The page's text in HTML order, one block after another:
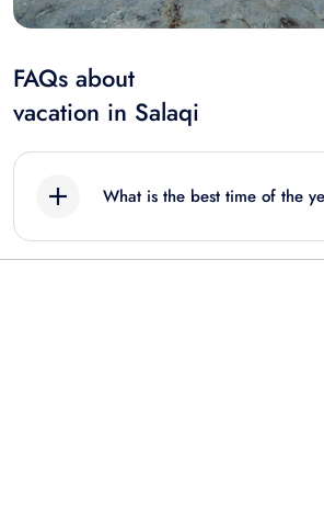
FAQs about
vacation in Salaqi
What is the best time of the